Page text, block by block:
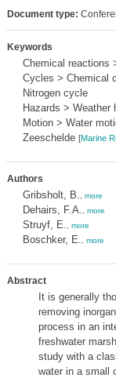
Document type:
Keywords
Chemical reactions
Cycles > Chemical
Nitrogen cycle
Hazards > Weather
Motion > Water
Zeeschelde [Marine
Authors
Gribsholt, B. more
Dehairs, F.A. more
Struyf, E. more
Boschker, E. more
Abstract
It is generally
removing
process in an
freshwater
study with a
water in a small